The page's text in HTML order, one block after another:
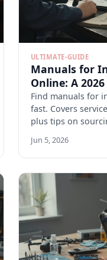
ULTIMATE-GUIDE
Manuals for
Online: A
Find manuals for
fast. Covers
plus tips on
Jun 5, 2026